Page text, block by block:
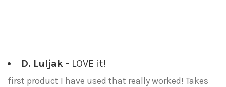
D. Luljak - LOVE it!
first product I have used that really worked! Takes